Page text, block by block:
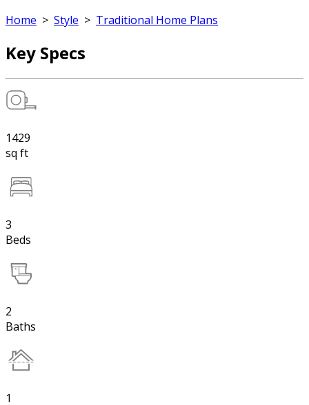
Home > Style > Traditional Home Plans
Key Specs
1429
sq ft
3
Beds
2
Baths
1